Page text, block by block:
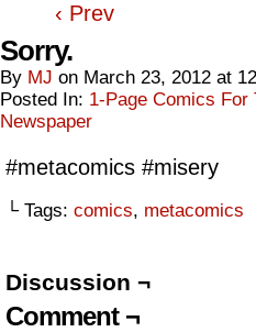
‹ Prev
Sorry.
By MJ on March 23, 2012 at
Posted In: 1-Page Comics For
Newspaper
#metacomics #misery
└ Tags: comics, metacomics
Discussion ¬
Comment ¬